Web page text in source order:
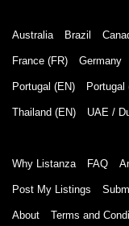
Australia Brazil
France (FR) Germany
Portugal (EN) Portugal
Thailand (EN) UAE /
Why Listanza FAQ
Post My Listings
About Terms and